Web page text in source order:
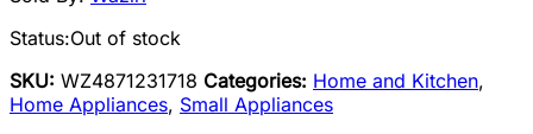
Status:Out of stock
SKU: WZ4871231718 Categories: Home and Kitchen,
Home Appliances, Small Appliances